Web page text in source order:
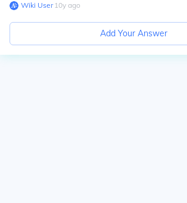
Wiki User∙10y ago
Add Your Answer